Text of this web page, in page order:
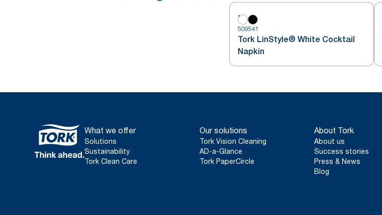
509541
Tork LinStyle® White Cocktail
Napkin
What we offer
Solutions
Sustainability
Tork Clean Care
Our solutions
Tork Vision Cleaning
AD-a-Glance
Tork PaperCircle
About Tork
About us
Success stories
Press & News
Blog